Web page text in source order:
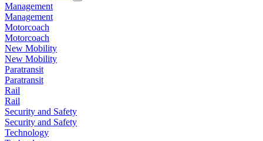
Management
Management
Motorcoach
Motorcoach
New Mobility
New Mobility
Paratransit
Paratransit
Rail
Rail
Security and Safety
Security and Safety
Technology